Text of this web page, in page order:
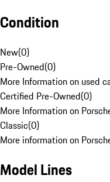
Condition
New(0)
Pre-Owned(0)
More Information on used
Certified Pre-Owned(0)
More Information on
Classic(0)
More information on
Model Lines